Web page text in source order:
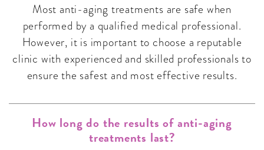
Most anti-aging treatments are safe when
performed by a qualified medical professional.
However, it is important to choose a reputable
clinic with experienced and skilled professionals to
ensure the safest and most effective results.
How long do the results of anti-aging
treatments last?